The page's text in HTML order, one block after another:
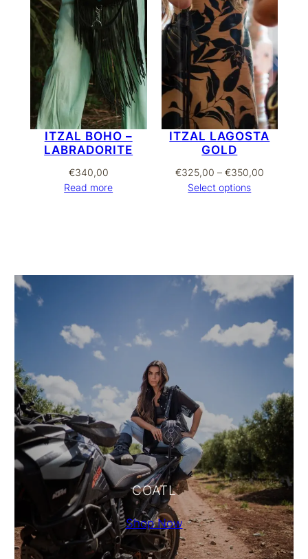
ITZAL BOHO –
LABRADORITE
€340,00
Read more
ITZAL LAGOSTA
GOLD
€325,00 – €350,00Price
Select options
COATL
Shop Now